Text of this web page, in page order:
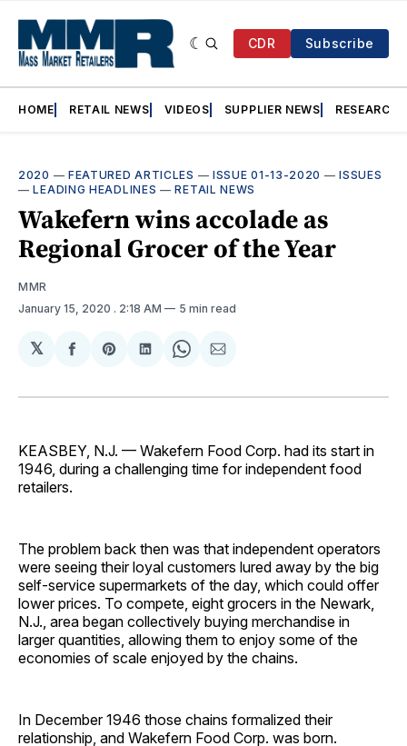
CDR Subscribe
HOME RETAIL NEWS VIDEOS SUPPLIER NEWS RESEARCH
2020 — FEATURED ARTICLES — ISSUE 01-13-2020 —ISSUES
—LEADING HEADLINES —RETAIL NEWS
Wakefern wins accolade as
Regional Grocer of the Year
MMR
January 15, 2020 . 2:18 AM 5 min read
𝕏
Share
Facebook
Share
Pinterest
Share
LinkedIn
Share
WhatsApp
Share
Email
KEASBEY, N.J. — Wakefern Food Corp. had its start in
1946, during a challenging time for independent food
retailers.
The problem back then was that independent operators
were seeing their loyal customers lured away by the big
self-service supermarkets of the day, which could offer
lower prices. To compete, eight grocers in the Newark,
N.J., area began collectively buying merchandise in
larger quantities, allowing them to enjoy some of the
economies of scale enjoyed by the chains.
In December 1946 those chains formalized their
relationship, and Wakefern Food Corp. was born.